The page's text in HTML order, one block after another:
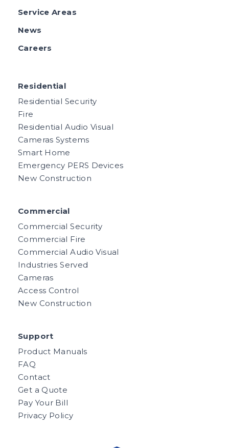
Service Areas
News
Careers
Residential
Residential Security
Fire
Residential Audio Visual
Cameras Systems
Smart Home
Emergency PERS Devices
New Construction
Commercial
Commercial Security
Commercial Fire
Commercial Audio Visual
Industries Served
Cameras
Access Control
New Construction
Support
Product Manuals
FAQ
Contact
Get a Quote
Pay Your Bill
Privacy Policy